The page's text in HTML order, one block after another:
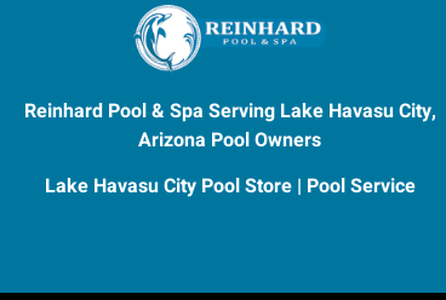
Reinhard Pool & Spa Serving Lake Havasu City,
Arizona Pool Owners
Lake Havasu City Pool Store | Pool Service